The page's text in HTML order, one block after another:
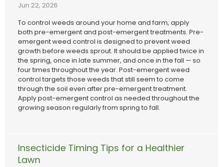
Jun 22, 2026
To control weeds around your home and farm, apply
both pre-emergent and post-emergent treatments. Pre-
emergent weed control is designed to prevent weed
growth before weeds sprout. It should be applied twice in
the spring, once in late summer, and once in the fall — so
four times throughout the year. Post-emergent weed
control targets those weeds that still seem to come
through the soil even after pre-emergent treatment.
Apply post-emergent control as needed throughout the
growing season regularly from spring to fall.
Insecticide Timing Tips for a Healthier
Lawn